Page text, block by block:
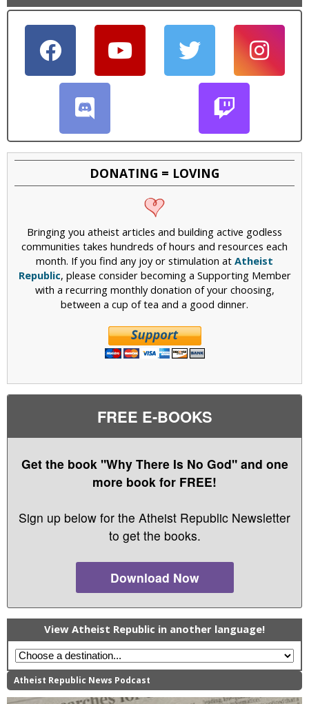
DONATING = LOVING
Bringing you atheist articles and building active godless
communities takes hundreds of hours and resources each
month. If you find any joy or stimulation at Atheist
Republic, please consider becoming a Supporting Member
with a recurring monthly donation of your choosing,
between a cup of tea and a good dinner.
FREE E-BOOKS
Get the book "Why There Is No God" and one
more book for FREE!
Sign up below for the Atheist Republic Newsletter
to get the books.
Download Now
View Atheist Republic in another language!
Atheist Republic News Podcast